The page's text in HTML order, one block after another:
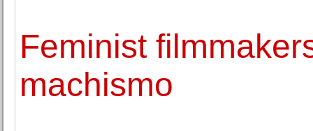
Feminist
machismo